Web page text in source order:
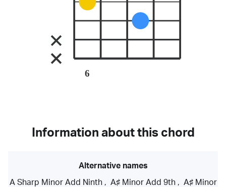
6
Information about this chord
Alternative names
A Sharp Minor Add Ninth, A♯ Minor Add 9th, A♯ Minor